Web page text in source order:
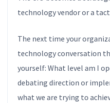
technology vendor or a
The next time your
technology conversation
yourself: What level am I
debating direction or
what we are trying to